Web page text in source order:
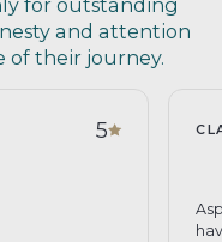
for outstanding
and attention
of their journey.
5